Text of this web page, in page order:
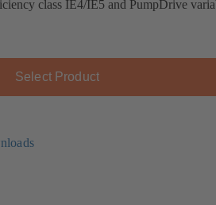
class IE4/IE5 and PumpDrive
Select Product